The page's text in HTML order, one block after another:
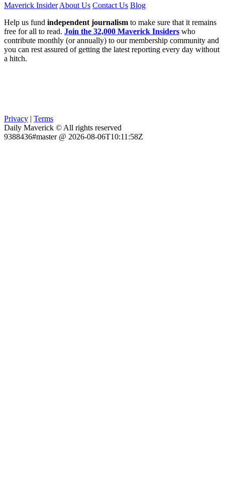
Maverick Insider About Us Contact Us Blog
Help us fund independent journalism to make sure that it remains
free for all to read. Join the 32,000 Maverick Insiders who
contribute monthly (or annually) to our membership community and
you can rest assured of getting the latest reporting every day without
a hitch.
Privacy | Terms
Daily Maverick © All rights reserved
9388436#master @ 2026-08-06T10:11:58Z